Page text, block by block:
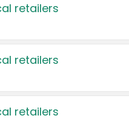
retailers
retailers
retailers